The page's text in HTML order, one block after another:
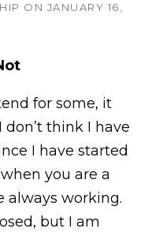
ON JANUARY 16,
for some, it
think I have
I have started
you are a
always working.
but I am